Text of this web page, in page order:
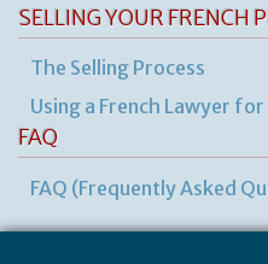
SELLING YOUR FRENCH
The Selling Process
Using a French Lawyer
FAQ
FAQ (Frequently Asked